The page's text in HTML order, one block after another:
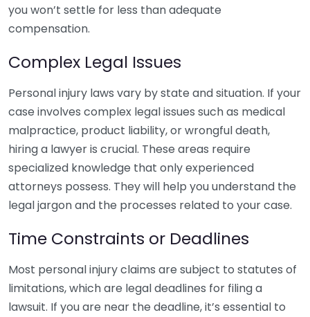
you won’t settle for less than adequate
compensation.
Complex Legal Issues
Personal injury laws vary by state and situation. If your
case involves complex legal issues such as medical
malpractice, product liability, or wrongful death,
hiring a lawyer is crucial. These areas require
specialized knowledge that only experienced
attorneys possess. They will help you understand the
legal jargon and the processes related to your case.
Time Constraints or Deadlines
Most personal injury claims are subject to statutes of
limitations, which are legal deadlines for filing a
lawsuit. If you are near the deadline, it’s essential to